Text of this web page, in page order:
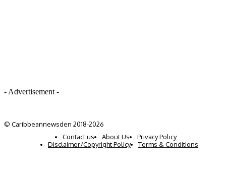
- Advertisement -
© Caribbeannewsden 2018-2026
Contact us
About Us
Privacy Policy
Disclaimer/Copyright Policy
Terms & Conditions